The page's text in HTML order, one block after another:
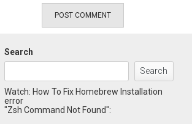
Search
Search
Watch: How To Fix Homebrew Installation
error
"Zsh Command Not Found":